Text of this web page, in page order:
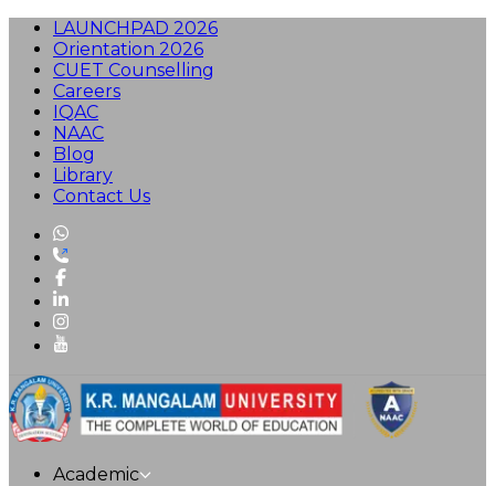
LAUNCHPAD 2026
Orientation 2026
CUET Counselling
Careers
IQAC
NAAC
Blog
Library
Contact Us
Academic